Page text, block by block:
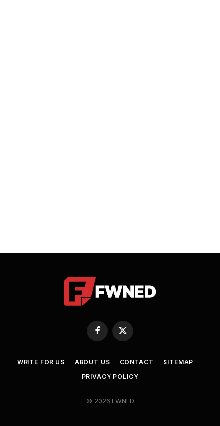
Facebook
X
(Twitter)
WRITE FOR US ABOUT US CONTACT
SITEMAP
PRIVACY POLICY
© 2026 FWNED